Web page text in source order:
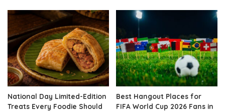
National Day Limited-Edition
Treats Every Foodie Should
Best Hangout Places for
FIFA World Cup 2026 Fans in